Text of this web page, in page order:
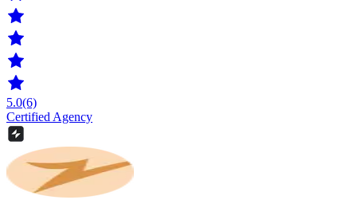
5.0(6)
Certified Agency